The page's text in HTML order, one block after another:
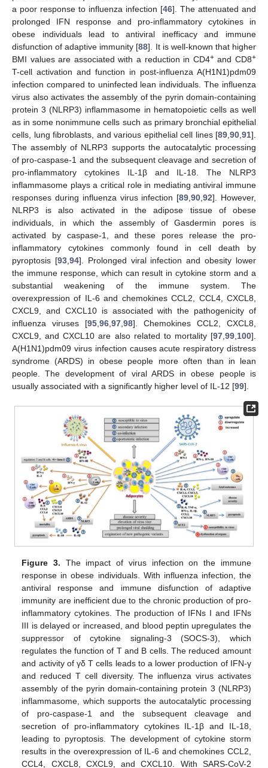
a poor response to influenza infection [46]. The attenuated and
prolonged IFN response and pro-inflammatory cytokines in
obese individuals lead to antiviral inefficacy and immune
disfunction of adaptive immunity [88]. It is well-known that higher
BMI values are associated with a reduction in CD4+and CD8+
T-cell activation and function in post-influenza A(H1N1)pdm09
infection compared to uninfected lean individuals. The influenza
virus also activates the assembly of the pyrin domain-containing
protein 3 (NLRP3) inflammasome in hematopoietic cells as well
as in some nonimmune cells such as primary bronchial epithelial
cells, lung fibroblasts, and various epithelial cell lines [89 90 91].
The assembly of NLRP3 supports the autocatalytic processing
of pro-caspase-1 and the subsequent cleavage and secretion of
pro-inflammatory cytokines IL-1β and IL-18. The NLRP3
inflammasome plays a critical role in mediating antiviral immune
responses during influenza virus infection [89 ,90 ,92]. However,
NLRP3 is also activated in the adipose tissue of obese
individuals, in which the assembly of Gasdermin pores is
activated by caspase-1, and these pores release the pro-
inflammatory cytokines commonly found in cell death by
pyroptosis [93, 94]. Prolonged viral infection and obesity lower
the immune response, which can result in cytokine storm and a
substantial weakening of the immune system. The
overexpression of IL-6 and chemokines CCL2, CCL4, CXCL8,
CXCL9, and CXCL10 is associated with the pathogenicity of
influenza viruses [95 96 97 98]. Chemokines CCL2, CXCL8,
CXCL9, and CXCL10 are also related to mortality [97 99 100].
A(H1N1)pdm09 virus infection causes acute respiratory distress
syndrome (ARDS) in obese people more often than in lean
people. The development of viral ARDS in obese people is
usually associated with a significantly higher level of IL-12 [99].
Figure 3. The impact of virus infection on the immune
response in obese individuals. With influenza infection, the
antiviral response and immune disfunction of adaptive
immunity are inefficient due to the chronic production of pro-
inflammatory cytokines. The production of IFNs I and IFNs
III is delayed or increased, and blood peptin upregulates the
suppressor of cytokine signaling-3 (SOCS-3), which
regulates the function of T and B cells. The reduced amount
and activity of γδ T cells leads to a lower production of IFN-γ
and reduced T cell diversity. The influenza virus activates
assembly of the pyrin domain-containing protein 3 (NLRP3)
inflammasome, which supports the autocatalytic processing
of pro-caspase-1 and the subsequent cleavage and
secretion of pro-inflammatory cytokines IL-1β and IL-18,
leading to pyroptosis. The development of cytokine storm
results in the overexpression of IL-6 and chemokines CCL2,
CCL4, CXCL8, CXCL9, and CXCL10. With SARS-CoV-2